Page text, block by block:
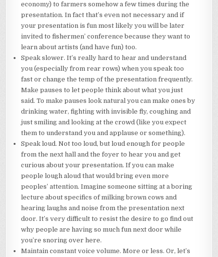
economy) to farmers somehow a few times during the
presentation. In fact that’s even not necessary and if
your presentation is fun most likely you will be later
invited to fishermen’ conference because they want to
learn about artists (and have fun) too.
Speak slower. It’s really hard to hear and understand
you (especially from rear rows) when you speak too
fast or change the temp of the presentation frequently.
Make pauses to let people think about what you just
said. To make pauses look natural you can make ones by
drinking water, fighting with invisible fly, coughing and
just smiling and looking at the crowd (like you expect
them to understand you and applause or something).
Speak loud. Not too loud, but loud enough for people
from the next hall and the foyer to hear you and get
curious about your presentation. If you can make
people lough aloud that would bring even more
peoples’ attention. Imagine someone sitting at a boring
lecture about specifics of milking brown cows and
hearing laughs and noise from the presentation next
door. It’s very difficult to resist the desire to go find out
why people are having so much fun next door while
you’re snoring over here.
Maintain constant voice volume. More or less. Or, let’s